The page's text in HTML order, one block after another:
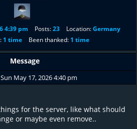
4:39 pm Posts: 23 Location: Germany
1 time Been thanked: 1 time
Message
Sun May 17, 2026 4:40 pm
for the server, like what should
or maybe even remove..